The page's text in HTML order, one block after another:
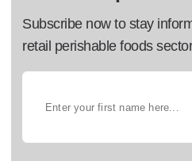
Subscribe now to stay
retail perishable foods